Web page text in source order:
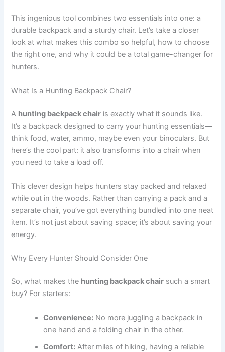
This ingenious tool combines two essentials into one: a
durable backpack and a sturdy chair. Let’s take a closer
look at what makes this combo so helpful, how to choose
the right one, and why it could be a total game-changer for
hunters.
What Is a Hunting Backpack Chair?
A hunting backpack chair is exactly what it sounds like.
It’s a backpack designed to carry your hunting essentials—
think food, water, ammo, maybe even your binoculars. But
here’s the cool part: it also transforms into a chair when
you need to take a load off.
This clever design helps hunters stay packed and relaxed
while out in the woods. Rather than carrying a pack and a
separate chair, you’ve got everything bundled into one neat
item. It’s not just about saving space; it’s about saving your
energy.
Why Every Hunter Should Consider One
So, what makes the hunting backpack chair such a smart
buy? For starters:
Convenience: No more juggling a backpack in
one hand and a folding chair in the other.
Comfort: After miles of hiking, having a reliable